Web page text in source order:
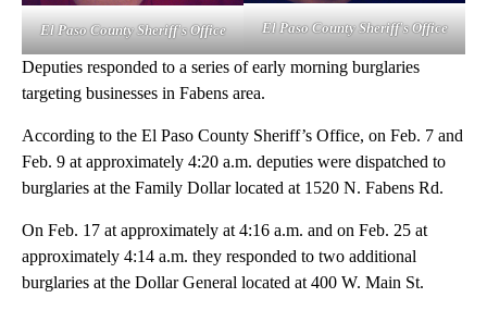
El Paso County Sheriff's Office El Paso County Sheriff's Office
Deputies responded to a series of early morning burglaries
targeting businesses in Fabens area.
According to the El Paso County Sheriff’s Office, on Feb. 7 and
Feb. 9 at approximately 4:20 a.m. deputies were dispatched to
burglaries at the Family Dollar located at 1520 N. Fabens Rd.
On Feb. 17 at approximately at 4:16 a.m. and on Feb. 25 at
approximately 4:14 a.m. they responded to two additional
burglaries at the Dollar General located at 400 W. Main St.